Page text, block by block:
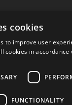
York Road,
No. GB 315
No. 1449928
cookies
to improve user
cookies in accordance
FUNCTIONALITY